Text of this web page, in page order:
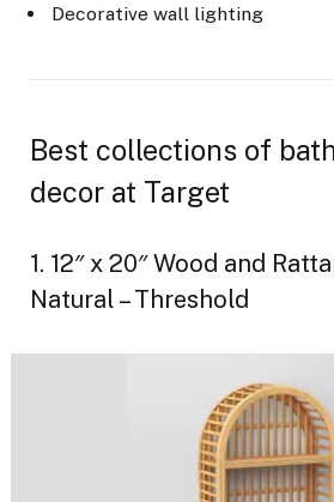
Decorative wall lighting
Best collections of
decor at Target
1. 12″ x 20″ Wood and
Natural – Threshold